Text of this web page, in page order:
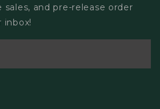
sales, and pre-release order
inbox!